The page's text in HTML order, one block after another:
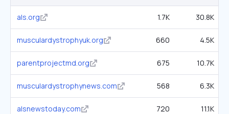
als.org 1.7K 30.8K
musculardystrophyuk.org 660 4.5K
parentprojectmd.org 675 10.7K
musculardystrophynews.com 568 6.3K
alsnewstoday.com 720 11.1K